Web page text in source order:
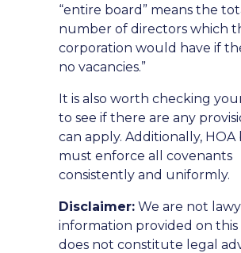
“entire board” means the
number of directors which
corporation would have if
no vacancies.”
It is also worth checking
to see if there are any
can apply. Additionally, HOA
must enforce all covenants
consistently and uniformly.
Disclaimer: We are not
information provided on this
does not constitute legal